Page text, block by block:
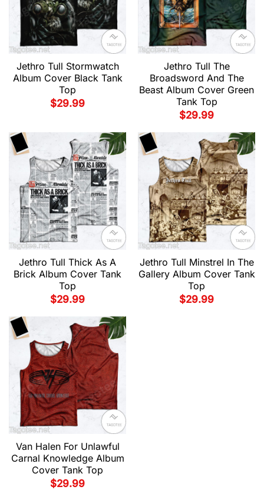
Jethro Tull Stormwatch
Album Cover Black Tank
Top
$29.99
Jethro Tull The
Broadsword And The
Beast Album Cover Green
Tank Top
$29.99
Jethro Tull Thick As A
Brick Album Cover Tank
Top
$29.99
Jethro Tull Minstrel In The
Gallery Album Cover Tank
Top
$29.99
Van Halen For Unlawful
Carnal Knowledge Album
Cover Tank Top
$29.99